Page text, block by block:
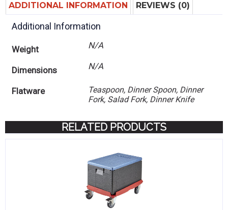
ADDITIONAL INFORMATION REVIEWS (0)
Additional Information
Weight N/A
Dimensions N/A
Flatware
Teaspoon, Dinner Spoon, Dinner
Fork, Salad Fork, Dinner Knife
RELATED PRODUCTS